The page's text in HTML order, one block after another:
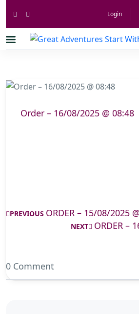
Login
Order – 16/08/2025 @ 08:48
PREVIOUS ORDER – 15/08/2025
NEXT ORDER –
0 Comment